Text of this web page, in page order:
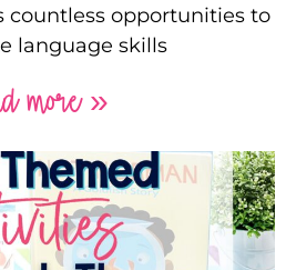
countless opportunities to
language skills
more »